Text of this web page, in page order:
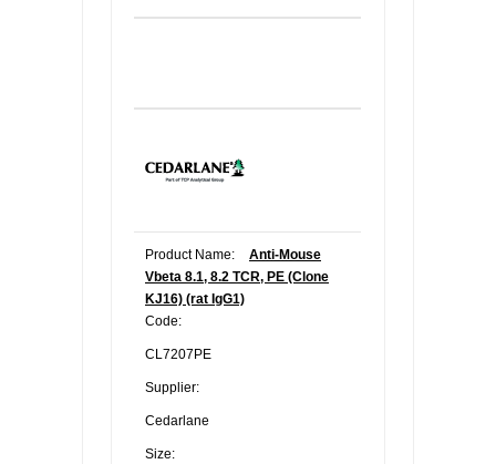
Product Name:
Anti-Mouse
Vbeta 8.1, 8.2 TCR, PE (Clone
KJ16) (rat IgG1)
Code:
CL7207PE
Supplier:
Cedarlane
Size: